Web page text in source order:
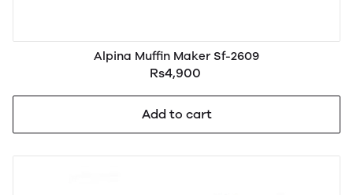
Alpina Muffin Maker Sf-2609
Rs4,900
Add to cart